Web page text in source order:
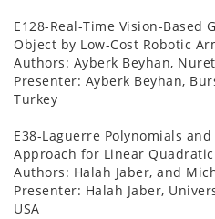
E128-Real-Time Vision-Based
Object by Low-Cost Robotic
Authors: Ayberk Beyhan,
Presenter: Ayberk Beyhan,
Turkey
E38-Laguerre Polynomials
Approach for Linear
Authors: Halah Jaber, and
Presenter: Halah Jaber,
USA